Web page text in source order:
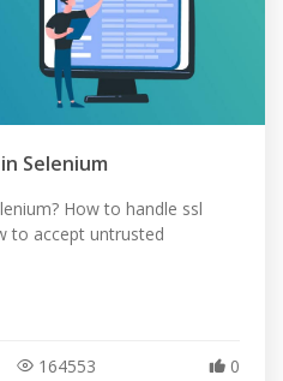
Selenium
How to handle ssl
to accept untrusted
164553 0